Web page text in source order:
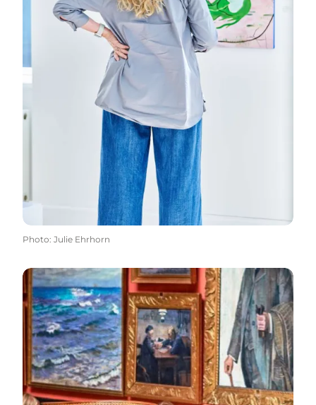
Photo: Julie Ehrhorn
Read more